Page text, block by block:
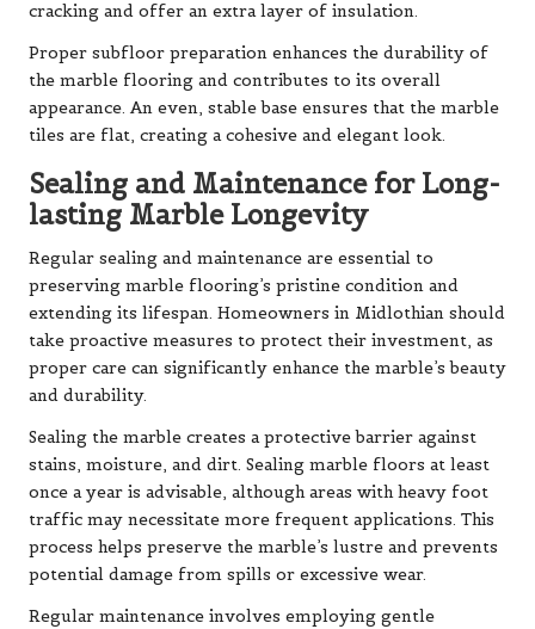
cracking and offer an extra layer of insulation.
Proper subfloor preparation enhances the durability of
the marble flooring and contributes to its overall
appearance. An even, stable base ensures that the marble
tiles are flat, creating a cohesive and elegant look.
Sealing and Maintenance for Long-
lasting Marble Longevity
Regular sealing and maintenance are essential to
preserving marble flooring’s pristine condition and
extending its lifespan. Homeowners in Midlothian should
take proactive measures to protect their investment, as
proper care can significantly enhance the marble’s beauty
and durability.
Sealing the marble creates a protective barrier against
stains, moisture, and dirt. Sealing marble floors at least
once a year is advisable, although areas with heavy foot
traffic may necessitate more frequent applications. This
process helps preserve the marble’s lustre and prevents
potential damage from spills or excessive wear.
Regular maintenance involves employing gentle